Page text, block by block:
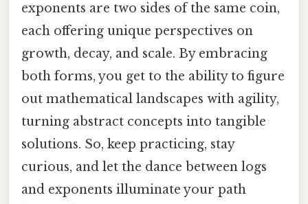
exponents are two sides of the same coin,
each offering unique perspectives on
growth, decay, and scale. By embracing
both forms, you get to the ability to figure
out mathematical landscapes with agility,
turning abstract concepts into tangible
solutions. So, keep practicing, stay
curious, and let the dance between logs
and exponents illuminate your path